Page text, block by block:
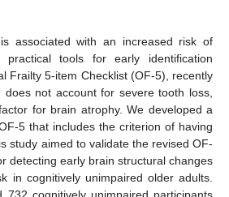
associated with an increased risk of
practical tools for early identification
Frailty 5-item Checklist (OF-5), recently
not account for severe tooth loss,
for brain atrophy. We developed a
5 that includes the criterion of having
study aimed to validate the revised OF-
detecting early brain structural changes
in cognitively unimpaired older adults.